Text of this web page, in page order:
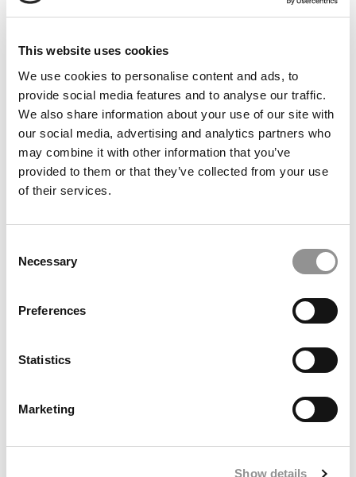
This website uses cookies
We use cookies to personalise content and ads, to
provide social media features and to analyse our traffic.
We also share information about your use of our site with
our social media, advertising and analytics partners who
may combine it with other information that you’ve
provided to them or that they’ve collected from your use
of their services.
Selection
Necessary
Preferences
Statistics
Marketing
Show details
An MIT MBA Entrepreneur Uses Smartphones For
Smarter Care
Estate